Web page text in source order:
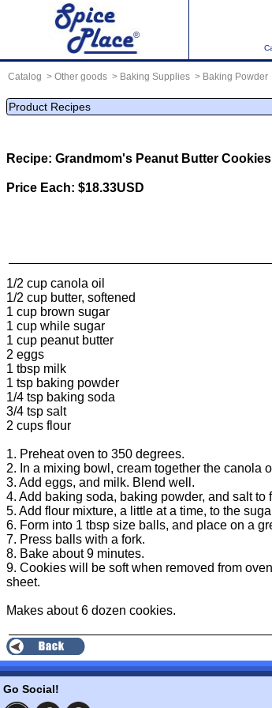
Catalog Other goods Baking Supplies Baking Powder
Product Recipes
Recipe: Grandmom's Peanut Butter Cookies
Price Each: $18.33USD
1/2 cup canola oil
1/2 cup butter, softened
1 cup brown sugar
1 cup while sugar
1 cup peanut butter
2 eggs
1 tbsp milk
1 tsp baking powder
1/4 tsp baking soda
3/4 tsp salt
2 cups flour
1. Preheat oven to 350 degrees.
2. In a mixing bowl, cream together the canola
3. Add eggs, and milk. Blend well.
4. Add baking soda, baking powder, and salt to
5. Add flour mixture, a little at a time, to the
6. Form into 1 tbsp size balls, and place on a
7. Press balls with a fork.
8. Bake about 9 minutes.
9. Cookies will be soft when removed from
sheet.
Makes about 6 dozen cookies.
Go Social!